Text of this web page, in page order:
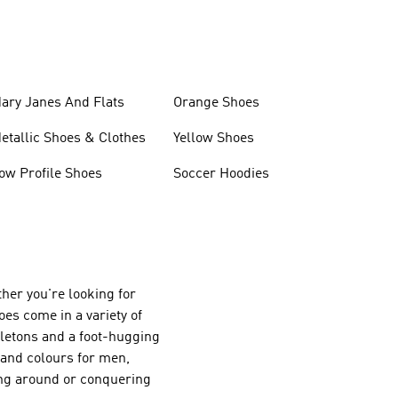
Janes And Flats
Shoes & Clothes
Profile Shoes
Orange Shoes
Yellow Shoes
Soccer Hoodies
you're looking for
come in a variety of
and a foot-hugging
colours for men,
around or conquering